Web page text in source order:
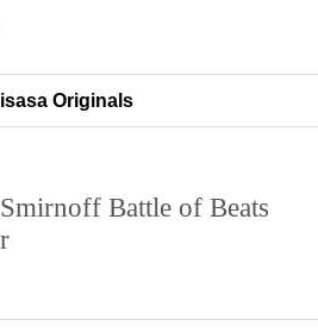
Originals
Battle of Beats